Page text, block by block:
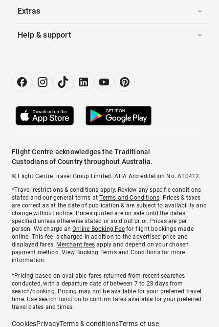
Extras
Help & support
Flight Centre acknowledges the Traditional
Custodians of Country throughout Australia.
© Flight Centre Travel Group Limited. ATIA Accreditation No. A10412.
*Travel restrictions & conditions apply. Review any specific conditions
stated and our general terms atTerms and Conditions. Prices & taxes
are correct as at the date of publication & are subject to availability and
change without notice. Prices quoted are on sale until the dates
specified unless otherwise stated or sold out prior. Prices are per
person. We charge anOnline Booking Feefor flight bookings made
online. This fee is charged in addition to the advertised price and
displayed fares. Merchant fees apply and depend on your chosen
payment method. View Booking Terms and Conditionsfor more
information.
^Pricing based on available fares returned from recent searches
conducted, with a departure date of between 7 to 28 days from
search/booking. Pricing may not be available for your preferred travel
time. Use search function to confirm fares available for your preferred
travel dates and times.
CookiesPrivacyTerms & conditionsTerms of use